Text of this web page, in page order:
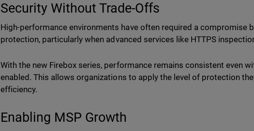
Security Without Trade-Offs
High-performance environments have often required a compromise
protection, particularly when advanced services like HTTPS
With the new Firebox series, performance remains consistent even
enabled. This allows organizations to apply the level of protection
efficiency.
Enabling MSP Growth